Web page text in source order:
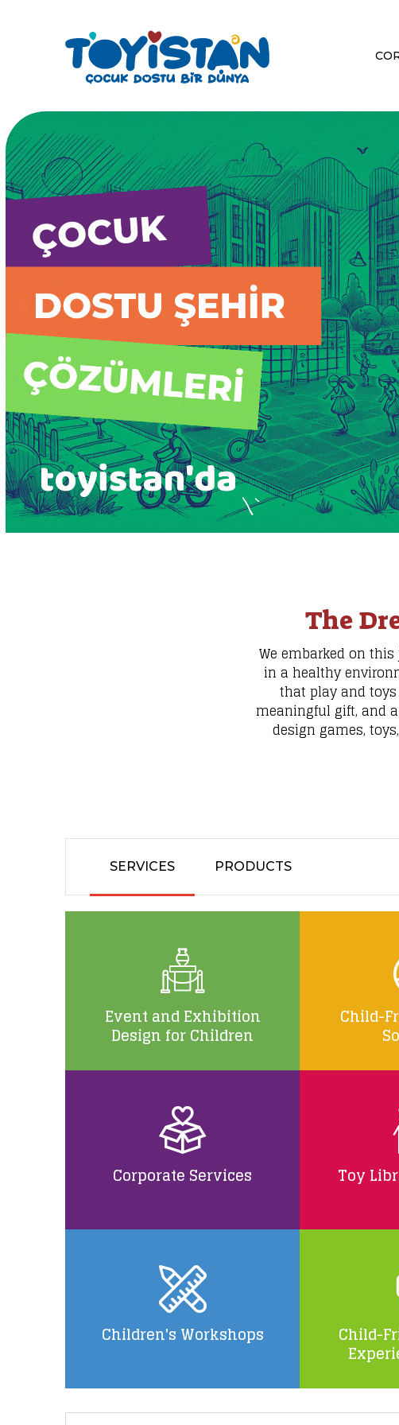
The
We embarked on
in a healthy
that play and
meaningful gift, and
design games,
SERVICES PRODUCTS
Event and Exhibition
Design for Children
Child-
Corporate Services Toy
Children's Workshops Child-